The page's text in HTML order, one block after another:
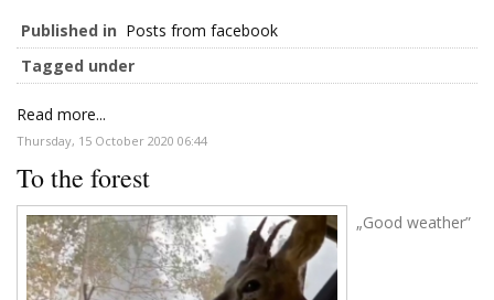
Published in Posts from facebook
Tagged under
Read more...
Thursday, 15 October 2020 06:44
To the forest
„Good weather”